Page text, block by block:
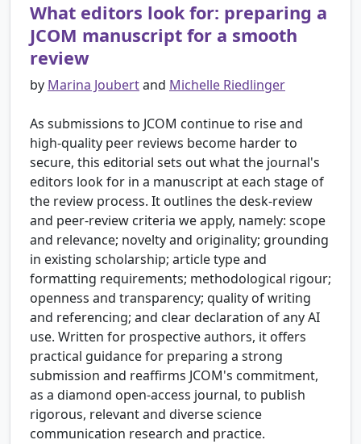
What editors look for: preparing a
JCOM manuscript for a smooth
review
by Marina Joubertand Michelle Riedlinger
As submissions to JCOM continue to rise and
high-quality peer reviews become harder to
secure, this editorial sets out what the journal's
editors look for in a manuscript at each stage of
the review process. It outlines the desk-review
and peer-review criteria we apply, namely: scope
and relevance; novelty and originality; grounding
in existing scholarship; article type and
formatting requirements; methodological rigour;
openness and transparency; quality of writing
and referencing; and clear declaration of any AI
use. Written for prospective authors, it offers
practical guidance for preparing a strong
submission and reaffirms JCOM's commitment,
as a diamond open-access journal, to publish
rigorous, relevant and diverse science
communication research and practice.